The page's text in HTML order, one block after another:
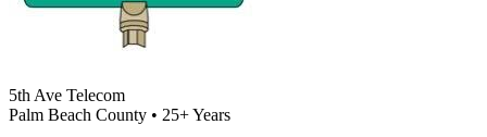
5th Ave Telecom
Palm Beach County • 25+ Years